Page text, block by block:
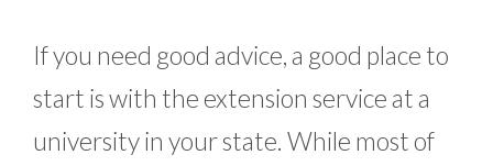
If you need good advice, a good place to
start is with the extension service at a
university in your state. While most of